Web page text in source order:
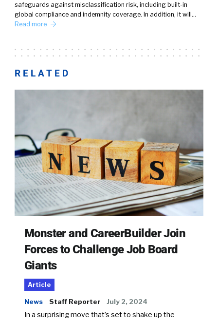
safeguards against misclassification risk, including built-in
global compliance and indemnity coverage. In addition, it will…
Read more
RELATED
Monster and CareerBuilder Join
Forces to Challenge Job Board
Giants
Article
News Staff Reporter July 2, 2024
In a surprising move that’s set to shake up the